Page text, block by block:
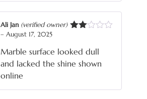
out
of 5
Ali Jan (verified owner)
– August 17, 2025
Marble surface looked dull
and lacked the shine shown
online